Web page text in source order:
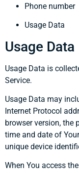
Phone number
Usage Data
Usage Data
Usage Data is
Service.
Usage Data may
Internet Protocol
browser version, the
time and date of
unique device
When You access